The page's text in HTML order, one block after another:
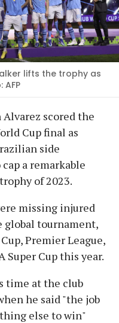
lifts the trophy as
Alvarez scored the
Cup final as
side
a remarkable
of 2023.
missing injured
global tournament,
Premier League,
Super Cup this year.
time at the club
he said "the job
else to win"